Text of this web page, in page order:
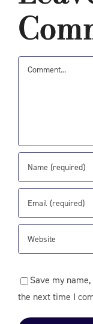
Comment
Save my
the next time I